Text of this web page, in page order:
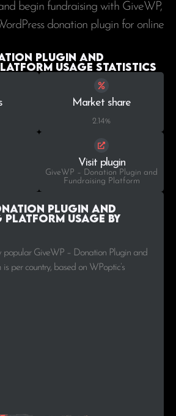
begin fundraising with GiveWP,
donation plugin for online
Plugin and
Usage statistics
Market share
2.14%
Visit plugin
GiveWP – Donation Plugin and
Fundraising Platform
Plugin and
Platform Usage by
popular GiveWP – Donation Plugin and
per country, based on WPoptic’s